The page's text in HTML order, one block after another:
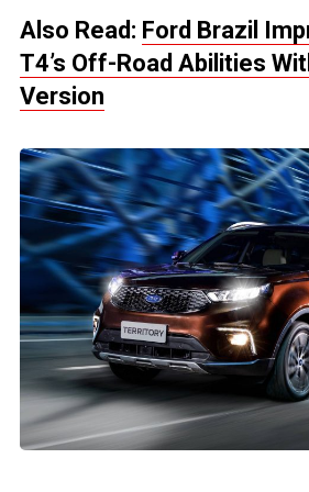
Also Read: Ford Brazil
T4’s Off-Road Abilities
Version